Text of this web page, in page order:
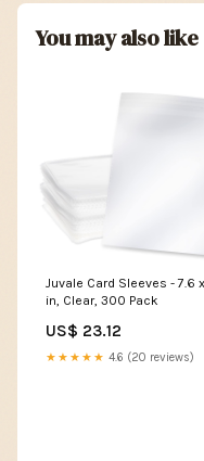
You may also like
Juvale Card Sleeves - 7.6
in, Clear, 300 Pack
US$ 23.12
★★★★★ 4.6 (20 reviews)